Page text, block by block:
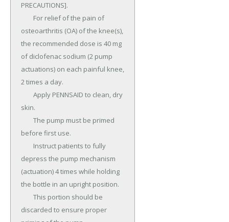
PRECAUTIONS].
osteoarthritis (OA) of the knee(s),
the recommended dose is 40 mg
of diclofenac sodium (2 pump
actuations) on each painful knee,
2 times a day.
skin.
before first use.
depress the pump mechanism
(actuation) 4 times while holding
the bottle in an upright position.
discarded to ensure proper